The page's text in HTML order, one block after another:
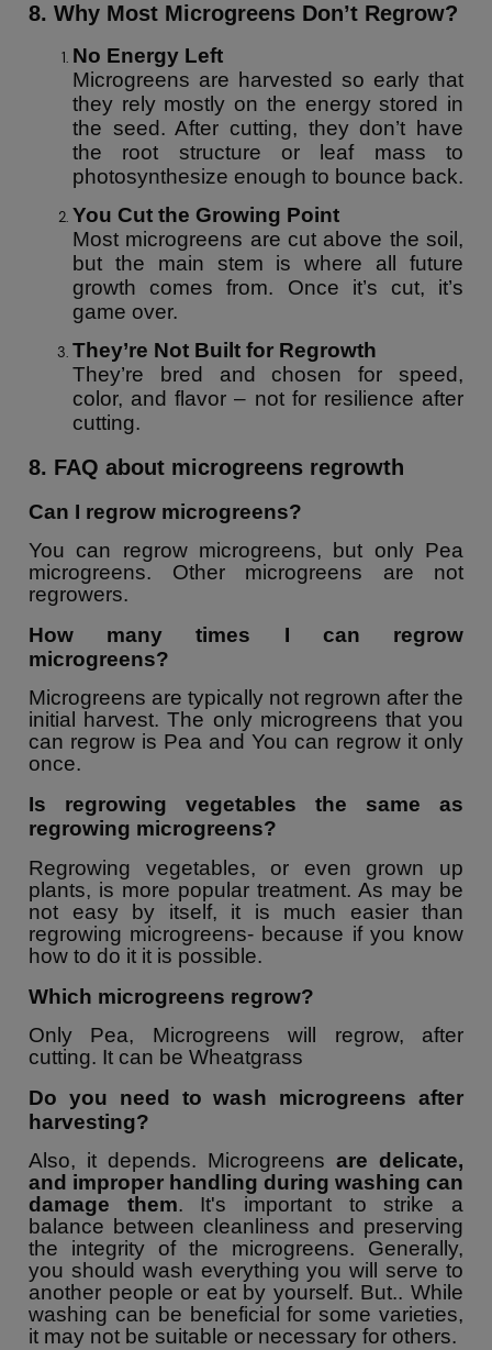
8. Why Most Microgreens Don’t Regrow?
No Energy Left
Microgreens are harvested so early that
they rely mostly on the energy stored in
the seed. After cutting, they don’t have
the root structure or leaf mass to
photosynthesize enough to bounce back.
You Cut the Growing Point
Most microgreens are cut above the soil,
but the main stem is where all future
growth comes from. Once it’s cut, it’s
game over.
They’re Not Built for Regrowth
They’re bred and chosen for speed,
color, and flavor – not for resilience after
cutting.
8. FAQ about microgreens regrowth
Can I regrow microgreens?
You can regrow microgreens, but only Pea
microgreens. Other microgreens are not
regrowers.
How many times I can regrow
microgreens?
Microgreens are typically not regrown after the
initial harvest. The only microgreens that you
can regrow is Pea and You can regrow it only
once.
Is regrowing vegetables the same as
regrowing microgreens?
Regrowing vegetables, or even grown up
plants, is more popular treatment. As may be
not easy by itself, it is much easier than
regrowing microgreens- because if you know
how to do it it is possible.
Which microgreens regrow?
Only Pea, Microgreens will regrow, after
cutting. It can be Wheatgrass
Do you need to wash microgreens after
harvesting?
Also, it depends. Microgreens are delicate,
and improper handling during washing can
damage them. It's important to strike a
balance between cleanliness and preserving
the integrity of the microgreens. Generally,
you should wash everything you will serve to
another people or eat by yourself. But.. While
washing can be beneficial for some varieties,
it may not be suitable or necessary for others.